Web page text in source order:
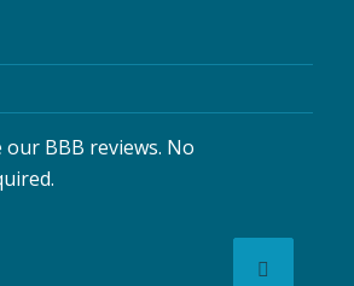
BBB reviews. No